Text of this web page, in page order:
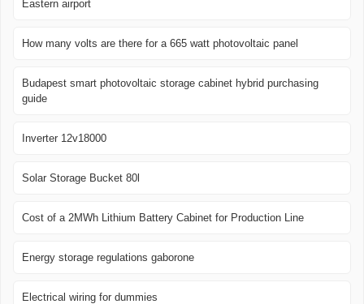
Eastern airport
How many volts are there for a 665 watt photovoltaic panel
Budapest smart photovoltaic storage cabinet hybrid purchasing
guide
Inverter 12v18000
Solar Storage Bucket 80l
Cost of a 2MWh Lithium Battery Cabinet for Production Line
Energy storage regulations gaborone
Electrical wiring for dummies